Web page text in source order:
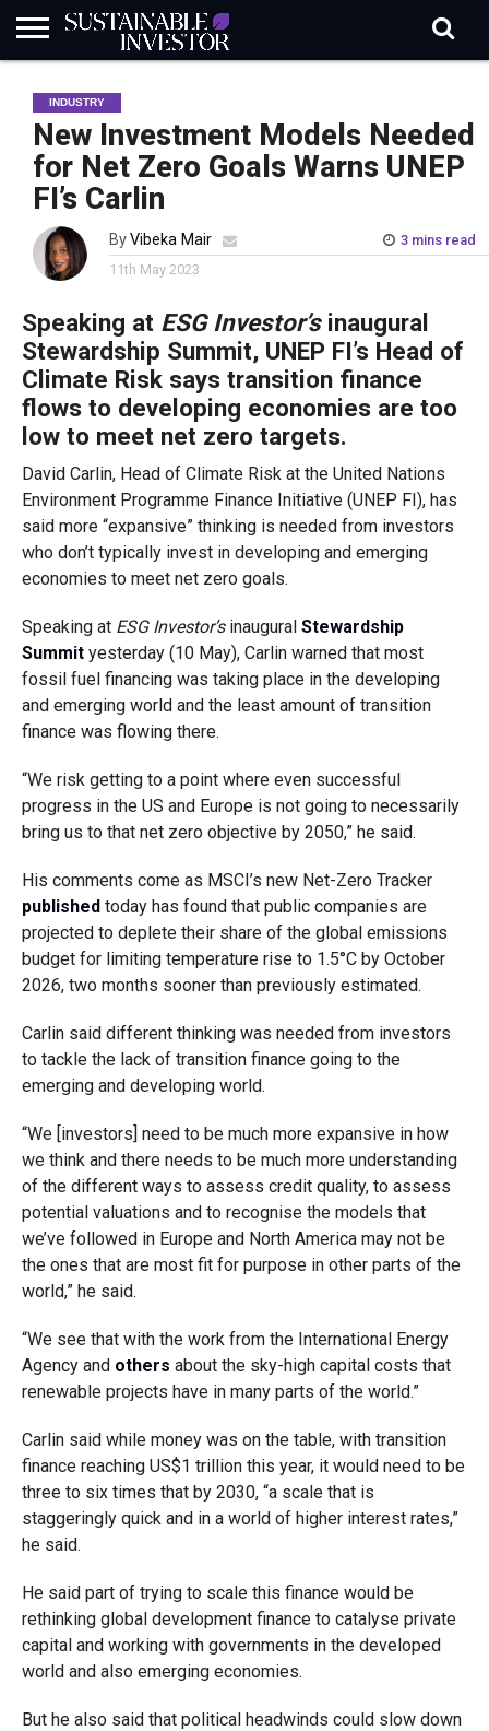
INDUSTRY
NEWS
IN
BRIEF
NATURE
RISK
DATA
BIODIVERSITY
ABOUT
SI
SUBSCRIBE
SIGN
IN
SUBSCRIBE
INDUSTRY
New Investment Models Needed
for Net Zero Goals Warns UNEP
FI’s Carlin
ByVibeka Mair
3 mins read
11th May 2023
Speaking at ESG Investor’sinaugural
Stewardship Summit, UNEP FI’s Head of
Climate Risk says transition finance
flows to developing economies are too
low to meet net zero targets.
David Carlin, Head of Climate Risk at the United Nations
Environment Programme Finance Initiative (UNEP FI), has
said more “expansive” thinking is needed from investors
who don’t typically invest in developing and emerging
economies to meet net zero goals.
Speaking at ESG Investor’s inaugural Stewardship
Summityesterday (10 May), Carlin warned that most
fossil fuel financing was taking place in the developing
and emerging world and the least amount of transition
finance was flowing there.
“We risk getting to a point where even successful
progress in the US and Europe is not going to necessarily
bring us to that net zero objective by 2050,” he said.
His comments come as MSCI’s new Net-Zero Tracker
publishedtoday has found that public companies are
projected to deplete their share of the global emissions
budget for limiting temperature rise to 1.5°C by October
2026, two months sooner than previously estimated.
Carlin said different thinking was needed from investors
to tackle the lack of transition finance going to the
emerging and developing world.
“We [investors] need to be much more expansive in how
we think and there needs to be much more understanding
of the different ways to assess credit quality, to assess
potential valuations and to recognise the models that
we’ve followed in Europe and North America may not be
the ones that are most fit for purpose in other parts of the
world,” he said.
“We see that with the work from the International Energy
Agency and others about the sky-high capital costs that
renewable projects have in many parts of the world.”
Carlin said while money was on the table, with transition
finance reaching US$1 trillion this year, it would need to be
three to six times that by 2030, “a scale that is
staggeringly quick and in a world of higher interest rates,”
he said.
He said part of trying to scale this finance would be
rethinking global development finance to catalyse private
capital and working with governments in the developed
world and also emerging economies.
But he also said that political headwinds could slow down